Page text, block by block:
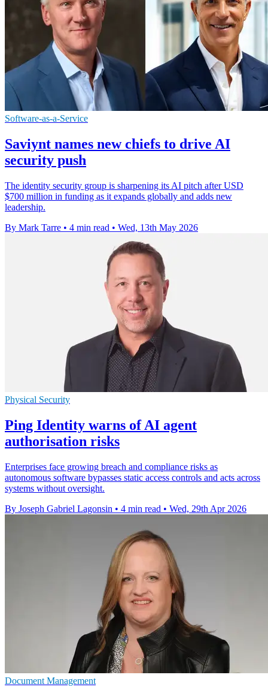
Software-as-a-Service
Saviynt names new chiefs to drive AI
security push
The identity security group is sharpening its AI pitch after USD
$700 million in funding as it expands globally and adds new
leadership.
By Mark Tarre • 4 min read • Wed, 13th May 2026
Physical Security
Ping Identity warns of AI agent
authorisation risks
Enterprises face growing breach and compliance risks as
autonomous software bypasses static access controls and acts across
systems without oversight.
By Joseph Gabriel Lagonsin • 4 min read • Wed, 29th Apr 2026
Document Management